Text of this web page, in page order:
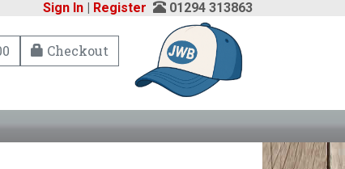
Sign In | Register 01294 313863
Checkout